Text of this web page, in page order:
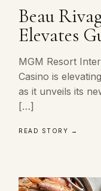
Beau
Elevates
MGM Resort
Casino is
as it unveils its
[…]
READ STORY →